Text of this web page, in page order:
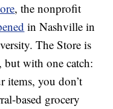
, the nonprofit
in Nashville in
The Store is
but with one catch:
items, you don’t
based grocery